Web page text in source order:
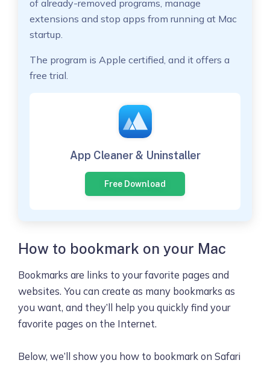
of already-removed programs, manage
extensions and stop apps from running at Mac
startup.
The program is Apple certified, and it offers a
free trial.
App Cleaner & Uninstaller
Free Download
How to bookmark on your Mac
Bookmarks are links to your favorite pages and
websites. You can create as many bookmarks as
you want, and they’ll help you quickly find your
favorite pages on the Internet.
Below, we’ll show you how to bookmark on Safari